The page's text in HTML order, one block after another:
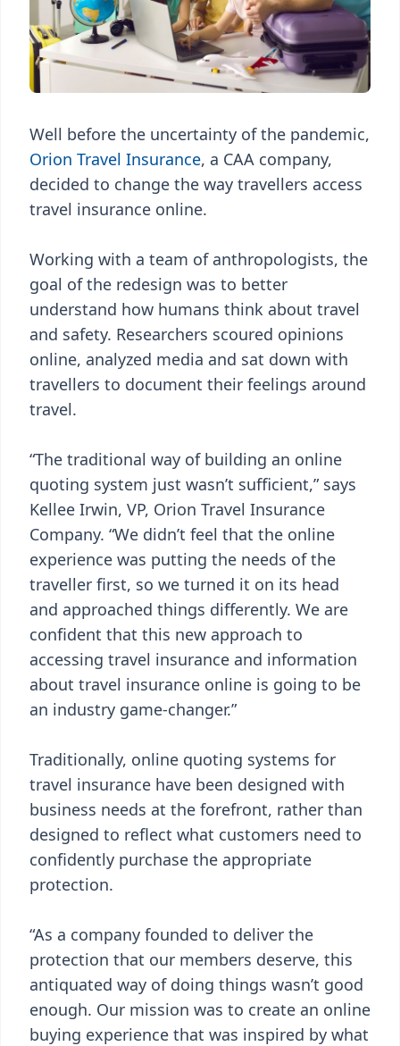
Well before the uncertainty of the pandemic,
Orion Travel Insurance, a CAA company,
decided to change the way travellers access
travel insurance online.
Working with a team of anthropologists, the
goal of the redesign was to better
understand how humans think about travel
and safety. Researchers scoured opinions
online, analyzed media and sat down with
travellers to document their feelings around
travel.
“The traditional way of building an online
quoting system just wasn’t sufficient,” says
Kellee Irwin, VP, Orion Travel Insurance
Company. “We didn’t feel that the online
experience was putting the needs of the
traveller first, so we turned it on its head
and approached things differently. We are
confident that this new approach to
accessing travel insurance and information
about travel insurance online is going to be
an industry game-changer.”
Traditionally, online quoting systems for
travel insurance have been designed with
business needs at the forefront, rather than
designed to reflect what customers need to
confidently purchase the appropriate
protection.
“As a company founded to deliver the
protection that our members deserve, this
antiquated way of doing things wasn’t good
enough. Our mission was to create an online
buying experience that was inspired by what